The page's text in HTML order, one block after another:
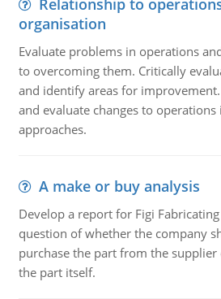
Relationship to
organisation
Evaluate problems in operations
to overcoming them. Critically
and identify areas for
and evaluate changes to
approaches.
A make or buy analysis
Develop a report for Figi
question of whether the company
purchase the part from the
the part itself.